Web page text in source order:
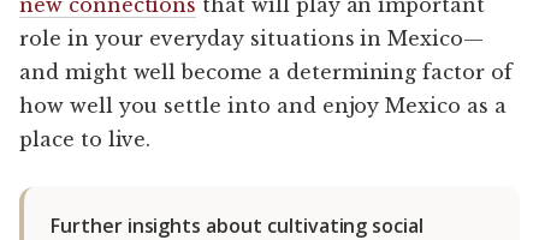
role in your everyday situations in Mexico—
and might well become a determining factor of
how well you settle into and enjoy Mexico as a
place to live.
Further insights about cultivating social